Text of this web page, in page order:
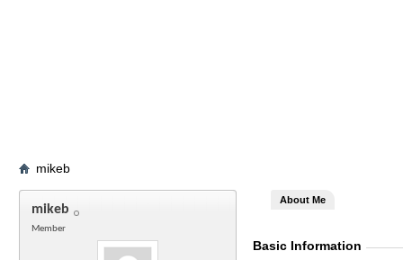
mikeb
mikeb
Member
About Me
Basic Information